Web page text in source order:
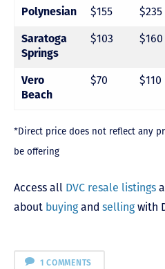
Polynesian $155 $235
Saratoga
Springs
$103 $160
Vero
Beach
$70 $110
*Direct price does not reflect any
be offering
Access all DVC resale listings
about buyingand sellingwith
1 COMMENTS